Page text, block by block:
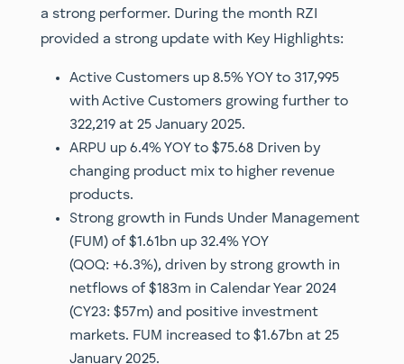
a strong performer. During the month RZI
provided a strong update with Key Highlights:
Active Customers up 8.5% YOY to 317,995
with Active Customers growing further to
322,219 at 25 January 2025.
ARPU up 6.4% YOY to $75.68 Driven by
changing product mix to higher revenue
products.
Strong growth in Funds Under Management
(FUM) of $1.61bn up 32.4% YOY
(QOQ: +6.3%), driven by strong growth in
netflows of $183m in Calendar Year 2024
(CY23: $57m) and positive investment
markets. FUM increased to $1.67bn at 25
January 2025.